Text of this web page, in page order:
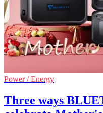
Power / Energy
Three ways